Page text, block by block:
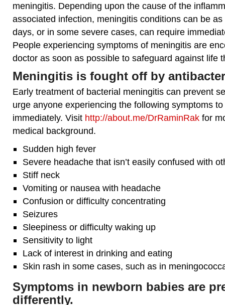
meningitis. Depending upon the cause of the
associated infection, meningitis conditions can be
days, or in some severe cases, can require
People experiencing symptoms of meningitis are
doctor as soon as possible to safeguard against life
Meningitis is fought off by
Early treatment of bacterial meningitis can prevent
urge anyone experiencing the following symptoms
immediately. Visit http://about.me/DrRaminRak for
medical background.
Sudden high fever
Severe headache that isn’t easily confused with
Stiff neck
Vomiting or nausea with headache
Confusion or difficulty concentrating
Seizures
Sleepiness or difficulty waking up
Sensitivity to light
Lack of interest in drinking and eating
Skin rash in some cases, such as in
Symptoms in newborn babies are
differently.